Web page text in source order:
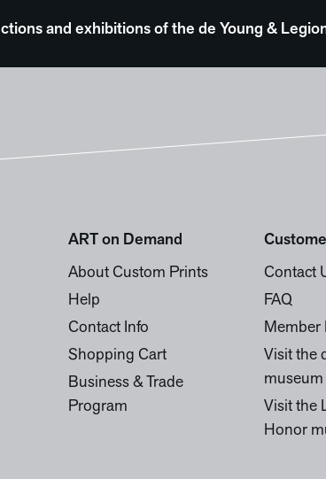
and exhibitions of the de Young &
ART on Demand
About Custom Prints
Help
Contact Info
Shopping Cart
Business & Trade
Program
Contact
FAQ
Member
Visit the
museum
Visit the
Honor